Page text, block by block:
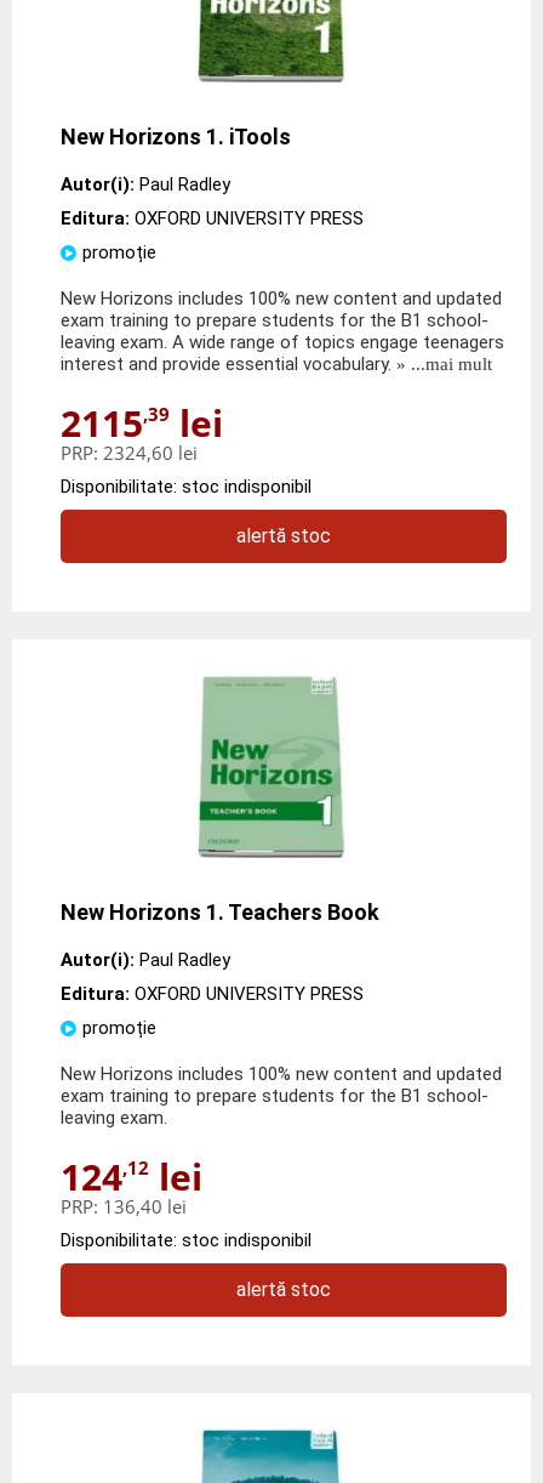
New Horizons 1. iTools
Autor(i): Paul Radley
Editura: OXFORD UNIVERSITY PRESS
promoție
New Horizons includes 100% new content and updated
exam training to prepare students for the B1 school-
leaving exam. A wide range of topics engage teenagers
interest and provide essential vocabulary. » ...mai mult
2115,39 lei
PRP: 2324,60 lei
Disponibilitate: stoc indisponibil
alertă stoc
New Horizons 1. Teachers Book
Autor(i): Paul Radley
Editura: OXFORD UNIVERSITY PRESS
promoție
New Horizons includes 100% new content and updated
exam training to prepare students for the B1 school-
leaving exam.
124,12 lei
PRP: 136,40 lei
Disponibilitate: stoc indisponibil
alertă stoc